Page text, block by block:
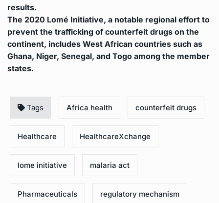
results.
The 2020 Lomé Initiative, a notable regional effort to
prevent the trafficking of counterfeit drugs on the
continent, includes West African countries such as
Ghana, Niger, Senegal, and Togo among the member
states.
Tags Africa health counterfeit drugs
Healthcare HealthcareXchange
lome initiative malaria act
Pharmaceuticals regulatory mechanism